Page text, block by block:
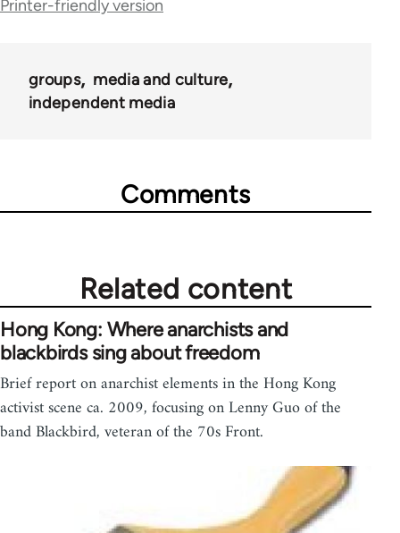
23964
Printer-friendly version
groups
media and culture
independent media
Comments
Related content
Hong Kong: Where anarchists and
blackbirds sing about freedom
Brief report on anarchist elements in the Hong Kong
activist scene ca. 2009, focusing on Lenny Guo of the
band Blackbird, veteran of the 70s Front.